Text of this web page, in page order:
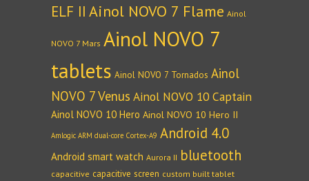
ELF II Ainol NOVO 7 Flame Ainol
NOVO 7 Mars Ainol NOVO 7
tablets Ainol NOVO 7 Tornados Ainol
NOVO 7 Venus Ainol NOVO 10 Captain
Ainol NOVO 10 Hero Ainol NOVO 10 Hero II
Amlogic ARM dual-core Cortex-A9 Android 4.0
Android smart watch Aurora II bluetooth
capacitive capacitive screen custom built tablet